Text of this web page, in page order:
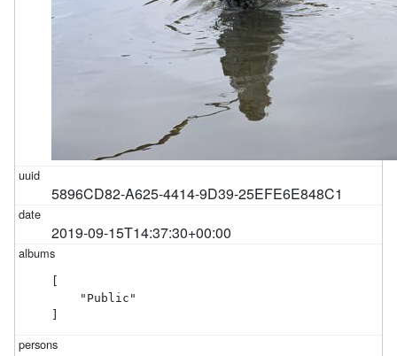
5896CD82-A625-4414-9D39-25EFE6E848C1
2019-09-15T14:37:30+00:00
    "Public"